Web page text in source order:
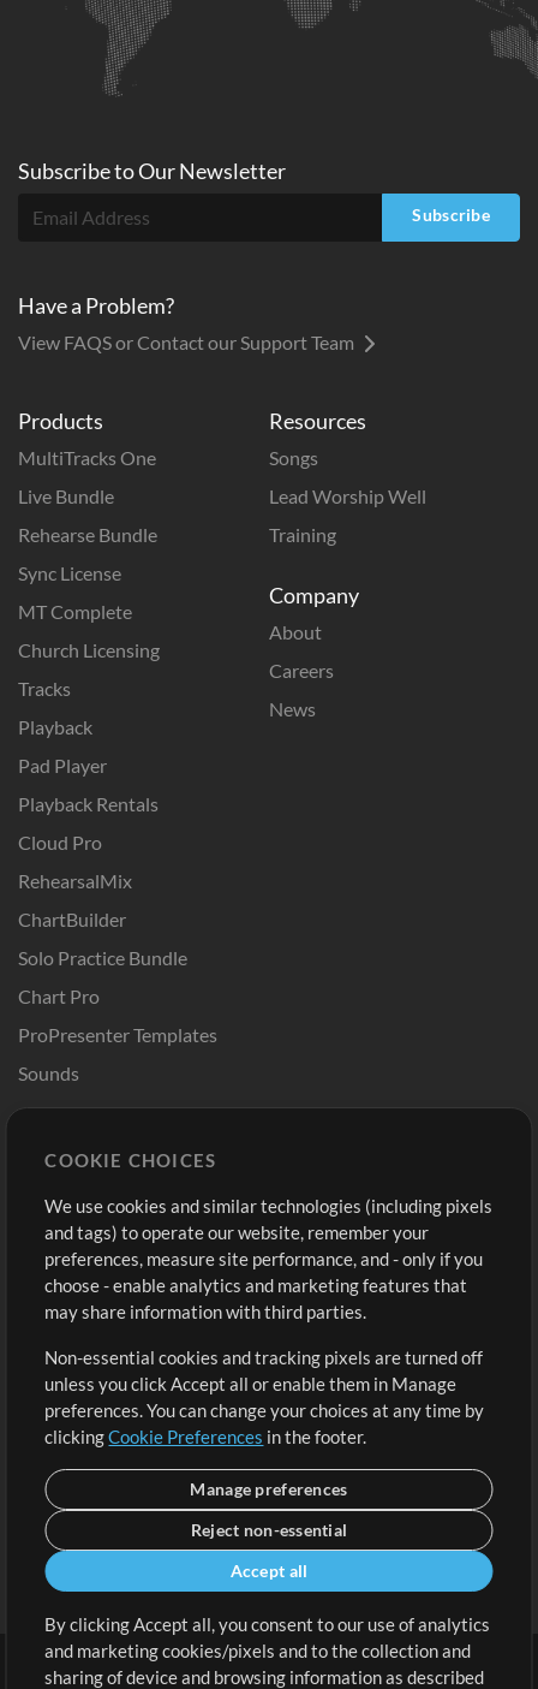
Products
MultiTracks One
Live Bundle
Rehearse Bundle
Sync License
MT Complete
Church Licensing
Tracks
Playback
Pad Player
Playback Rentals
Cloud Pro
RehearsalMix
ChartBuilder
Solo Practice Bundle
Chart Pro
ProPresenter Templates
Sounds
Resources
Songs
Lead Worship Well
Training
Company
About
Careers
News
Buy Credits
Free Content
Request a Song
Extras
Submit your music
Playlists
Sign Up
View cart
Subscribe toOurNewsletter
Subscribe
Have a Problem?
View FAQS or Contact our Support Team
COOKIE CHOICES
We use cookies and similar technologies (including pixels
and tags) to operate our website, remember your
preferences, measure site performance, and - only if you
choose - enable analytics and marketing features that
may share information with third parties.
Non-essential cookies and tracking pixels are turned off
unless you click Accept all or enable them in Manage
preferences. You can change your choices at any time by
clickingCookie Preferences in the footer.
Manage preferences
Reject non-essential
Accept all
By clicking Accept all, you consent to our use of analytics
and marketing cookies/pixels and to the collection and
sharing of device and browsing information as described